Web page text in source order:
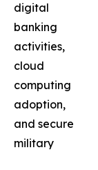
digital
banking
activities,
cloud
computing
adoption,
and secure
military